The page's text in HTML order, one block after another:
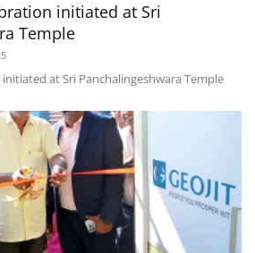
initiated at Sri
Temple
at Sri Panchalingeshwara Temple